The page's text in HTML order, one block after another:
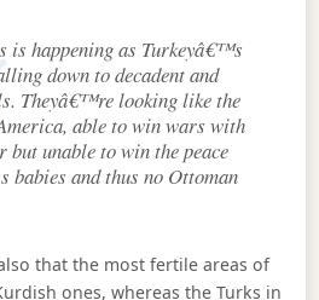
is happening as Turkeyâ€™s
down to decadent and
Theyâ€™re looking like the
able to win wars with
but unable to win the peace
babies and thus no Ottoman
that the most fertile areas of
ones, whereas the Turks in